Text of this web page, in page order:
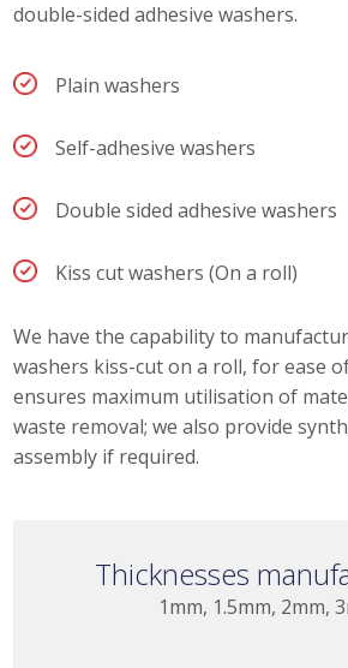
double-sided adhesive washers.
Plain washers
Self-adhesive washers
Double sided adhesive washers
Kiss cut washers (On a roll)
We have the capability to
washers kiss-cut on a roll, for ease
ensures maximum utilisation of
waste removal; we also provide
assembly if required.
Thicknesses
1mm, 1.5mm, 2mm,